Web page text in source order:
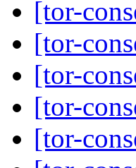
[tor-
[tor-
[tor-
[tor-
[tor-